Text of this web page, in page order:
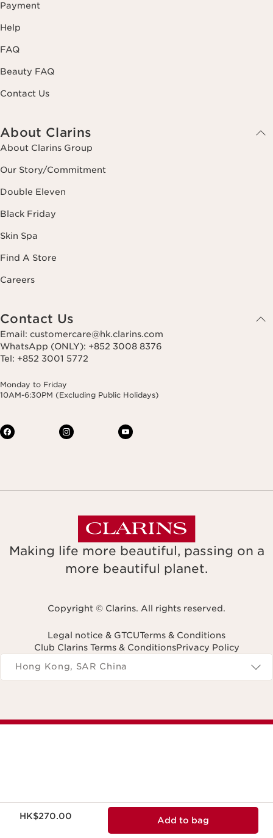
HK$270.00 Add to bag
Payment
Help
FAQ
Beauty FAQ
Contact Us
About Clarins
About Clarins Group
Our Story/Commitment
Double Eleven
Black Friday
Skin Spa
Find A Store
Careers
Contact Us
Email: customercare@hk.clarins.com
WhatsApp (ONLY): +852 3008 8376
Tel: +852 3001 5772
Monday to Friday
10AM-6:30PM (Excluding Public Holidays)
Making life more beautiful, passing on a
more beautiful planet.
Copyright © Clarins. All rights reserved.
Legal notice & GTCUTerms & Conditions
Club Clarins Terms & ConditionsPrivacy Policy
Navigates to
Hong Kong, SAR China